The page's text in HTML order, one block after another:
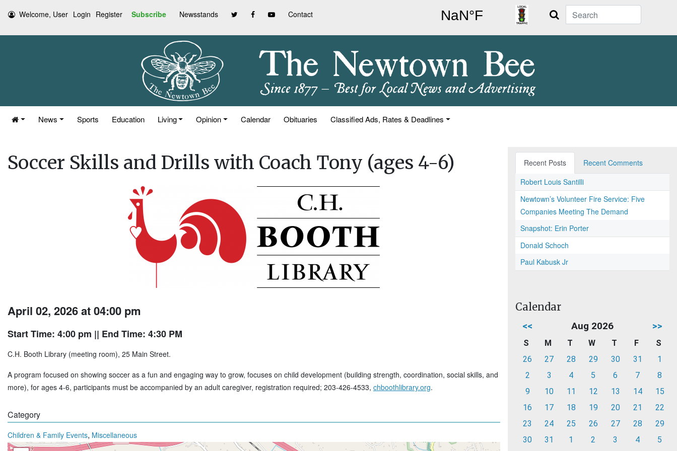
Welcome, User Login Register Subscribe Newsstands Contact Search
News Sports Education Living Opinion Calendar Obituaries Classified Ads, Rates & Deadlines
Soccer Skills and Drills with Coach Tony (ages 4-6)
April 02, 2026 at 04:00 pm
Start Time: 4:00 pm || End Time: 4:30 PM
C.H. Booth Library (meeting room), 25 Main Street.
A program focused on showing soccer as a fun and engaging way to grow, focuses on child development (building strength, coordination, social skills, and
more), for ages 4-6, participants must be accompanied by an adult caregiver, registration required; 203-426-4533, chboothlibrary.org.
Category
Children & Family Events, Miscellaneous
Recent Posts
Recent Comments
Robert Louis Santilli
Newtown’s Volunteer Fire Service: Five
Companies Meeting The Demand
Snapshot: Erin Porter
Donald Schoch
Paul Kabusk Jr
Calendar
<< Aug 2026 >>
S M T W T F
S
26
27 28 29 30 31
1
2
3 4 5 6 7
8
9
10 11 12 13 14
15
16
17 18 19 20 21
22
23
24 25 26 27 28
29
30
31 1 2 3 4 5